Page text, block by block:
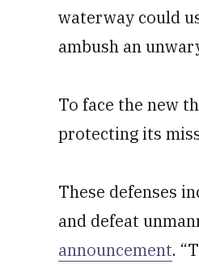
waterway could
ambush an
To face the new
protecting its
These defenses
and defeat
announcement.